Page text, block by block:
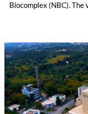
Biocomplex (NBC).
ambitions.